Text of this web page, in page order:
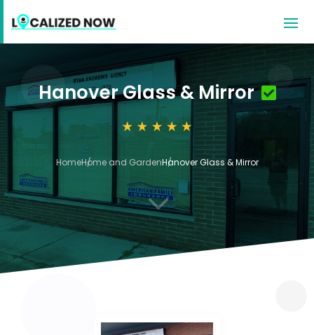
Hanover Glass & Mirror
HomeHome and GardenHanover Glass & Mirror
3